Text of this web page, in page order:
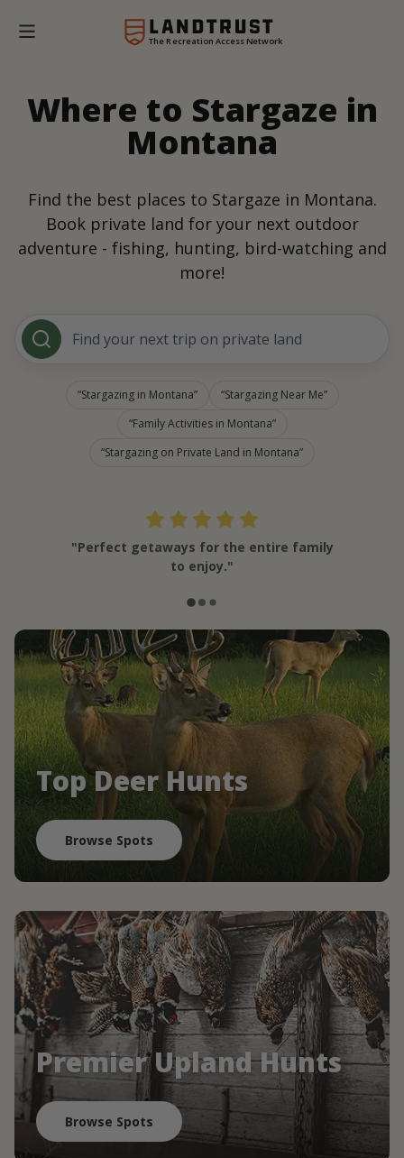
The Recreation Access Network
Where to Stargaze in
Montana
Find the best places to Stargaze in Montana.
Book private land for your next outdoor
adventure - fishing, hunting, bird-watching and
more!
Find your next trip on private land
Stargazing in Montana
Stargazing Near Me
Family Activities in Montana
Stargazing on Private Land in Montana
"Perfect getaways for the entire family
to enjoy."
Top Deer Hunts
Browse Spots
Premier Upland Hunts
Browse Spots